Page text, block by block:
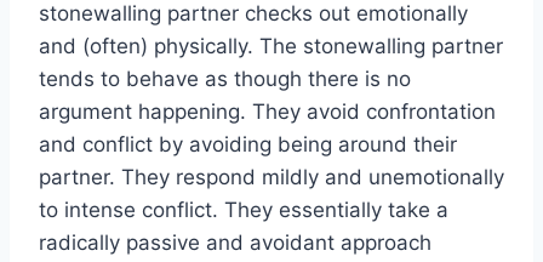
stonewalling partner checks out emotionally
and (often) physically. The stonewalling partner
tends to behave as though there is no
argument happening. They avoid confrontation
and conflict by avoiding being around their
partner. They respond mildly and unemotionally
to intense conflict. They essentially take a
radically passive and avoidant approach